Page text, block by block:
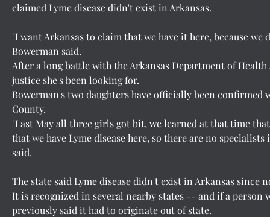
claimed Lyme disease didn't exist in Arkansas.
"I want Arkansas to claim that we have it here, because
Bowerman said.
After a long battle with the Arkansas Department of
justice she's been looking for.
Bowerman's two daughters have officially been confirmed
County.
"Last May all three girls got bit, we learned at that time
that we have Lyme disease here, so there are no
said.
The state said Lyme disease didn't exist in Arkansas since
It is recognized in several nearby states -- and if a person
previously said it had to originate out of state.